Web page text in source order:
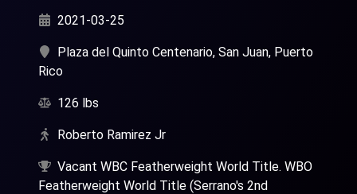
2021-03-25
Plaza del Quinto Centenario, San Juan, Puerto
Rico
126 lbs
Roberto Ramirez Jr
Vacant WBC Featherweight World Title. WBO
Featherweight World Title (Serrano's 2nd